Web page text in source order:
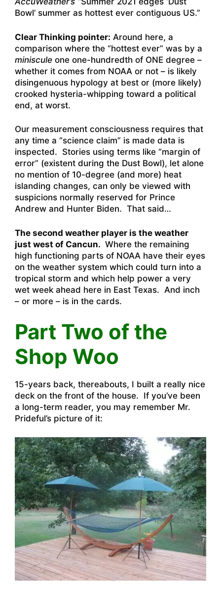
Bowl’ summer as hottest ever contiguous US.”
Clear Thinking pointer: Around here, a
comparison where the “hottest ever” was by a
miniscule one one-hundredth of ONE degree –
whether it comes from NOAA or not – is likely
disingenuous hypology at best or (more likely)
crooked hysteria-whipping toward a political
end, at worst.
Our measurement consciousness requires that
any time a “science claim” is made data is
inspected. Stories using terms like “margin of
error” (existent during the Dust Bowl), let alone
no mention of 10-degree (and more) heat
islanding changes, can only be viewed with
suspicions normally reserved for Prince
Andrew and Hunter Biden. That said…
The second weather player is the weather
just west of Cancun. Where the remaining
high functioning parts of NOAA have their eyes
on the weather system which could turn into a
tropical storm and which help power a very
wet week ahead here in East Texas. And inch
– or more – is in the cards.
Part Two of the
Shop Woo
15-years back, thereabouts, I built a really nice
deck on the front of the house. If you’ve been
a long-term reader, you may remember Mr.
Prideful’s picture of it: